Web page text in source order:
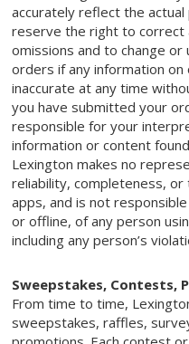
accurately reflect the
reserve the right to correct
omissions and to change
orders if any information
inaccurate at any time
you have submitted your
responsible for your
information or content
Lexington makes no
reliability, completeness,
apps, and is not
or offline, of any person
including any person’s
Sweepstakes, Contests,
From time to time,
sweepstakes, raffles,